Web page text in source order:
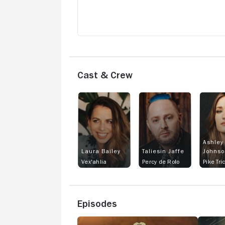
Cast & Crew
Laura Bailey
Vex'ahlia
Taliesin Jaffe
Percy de Rolo
Ashley
Pike
Episodes